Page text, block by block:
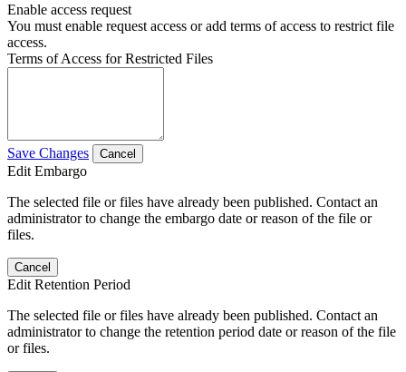
Enable access request
You must enable request access or add terms of access to restrict file
access.
Terms of Access for Restricted Files
Save Changes Cancel
Edit Embargo
The selected file or files have already been published. Contact an
administrator to change the embargo date or reason of the file or
files.
Cancel
Edit Retention Period
The selected file or files have already been published. Contact an
administrator to change the retention period date or reason of the file
or files.